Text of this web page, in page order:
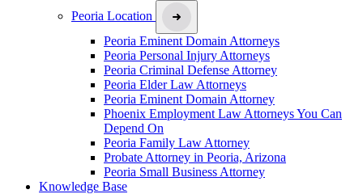
Peoria Location
Peoria Eminent Domain Attorneys
Peoria Personal Injury Attorneys
Peoria Criminal Defense Attorney
Peoria Elder Law Attorneys
Peoria Eminent Domain Attorney
Phoenix Employment Law Attorneys You Can
Depend On
Peoria Family Law Attorney
Probate Attorney in Peoria, Arizona
Peoria Small Business Attorney
Knowledge Base